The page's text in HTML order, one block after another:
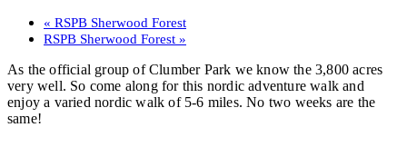
« RSPB Sherwood Forest
RSPB Sherwood Forest »
As the official group of Clumber Park we know the 3,800 acres
very well. So come along for this nordic adventure walk and
enjoy a varied nordic walk of 5-6 miles. No two weeks are the
same!